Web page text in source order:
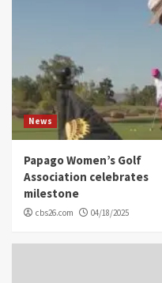
News
Papago Women’s Golf
Association celebrates
milestone
cbs26.com 04/18/2025